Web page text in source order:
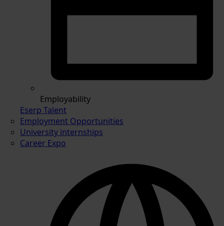
Employability
Eserp Talent
Employment Opportunities
University internships
Career Expo